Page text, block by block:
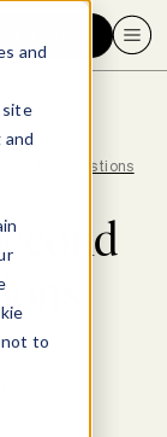
and
site
to
questions